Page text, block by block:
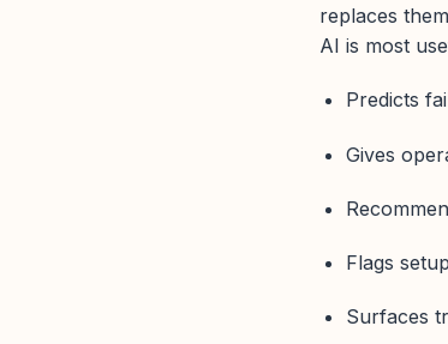
replaces
AI is most
Predicts
Gives
Flags
Surfaces